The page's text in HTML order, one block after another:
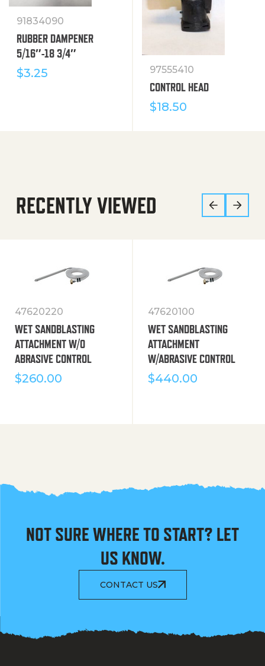
91834090
RUBBER DAMPENER
5/16″-18 3/4″
$3.25 97555410
CONTROL HEAD
$18.50
RECENTLY VIEWED
47620220
WET SANDBLASTING
ATTACHMENT W/O
ABRASIVE CONTROL
$260.00
47620100
WET SANDBLASTING
ATTACHMENT
W/ABRASIVE CONTROL
$440.00
NOT SURE WHERE TO START? LET
US KNOW.
CONTACT US